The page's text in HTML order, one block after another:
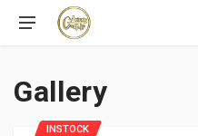
Gallery
INSTOCK